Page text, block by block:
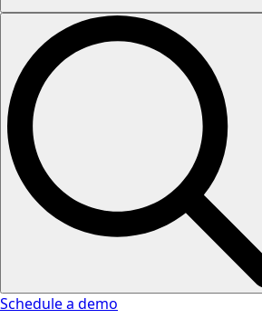
Schedule a demo